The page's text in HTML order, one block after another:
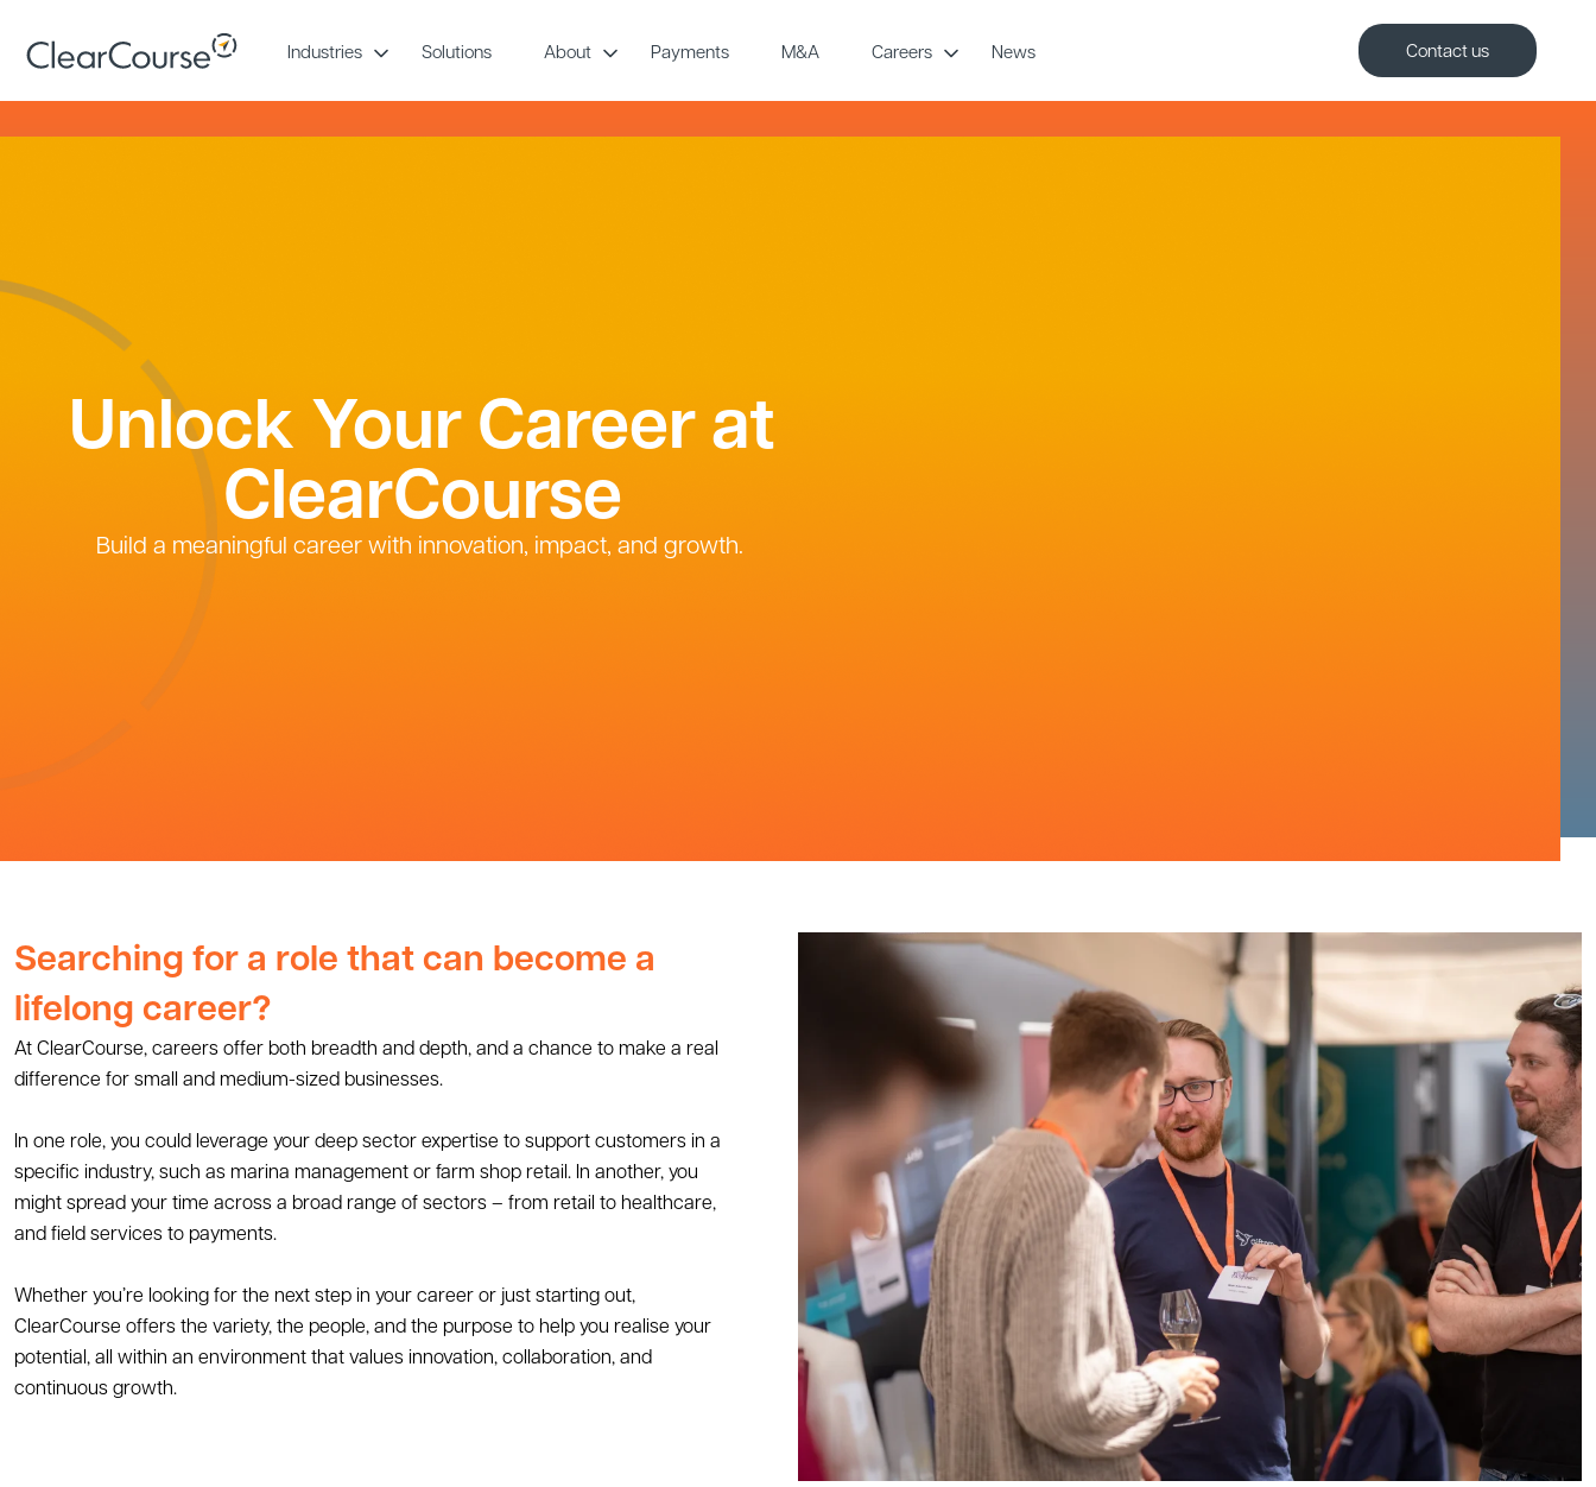
content
Industries Solutions About Payments M&A Careers News Contact us
Unlock Your Career at
ClearCourse
Build a meaningful career with innovation, impact, and growth.
Searching for a role that can become a
lifelong career?
At ClearCourse, careers offer both breadth and depth, and a chance to make a real
difference for small and medium-sized businesses.
In one role, you could leverage your deep sector expertise to support customers in a
specific industry, such as marina management or farm shop retail. In another, you
might spread your time across a broad range of sectors – from retail to healthcare,
and field services to payments.
Whether you’re looking for the next step in your career or just starting out,
ClearCourse offers the variety, the people, and the purpose to help you realise your
potential, all within an environment that values innovation, collaboration, and
continuous growth.